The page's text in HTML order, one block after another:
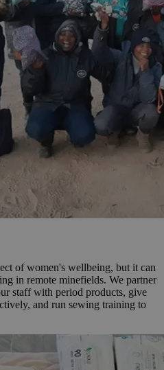
of women's wellbeing, but it can
in remote minefields. We partner
staff with period products, give
and run sewing training to